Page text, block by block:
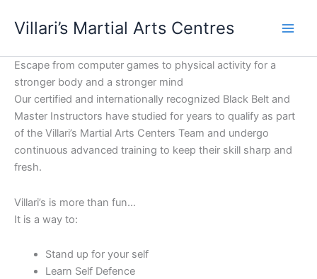
Villari’s Martial Arts Centres
Escape from computer games to physical activity for a
stronger body and a stronger mind
Our certified and internationally recognized Black Belt and
Master Instructors have studied for years to qualify as part
of the Villari’s Martial Arts Centers Team and undergo
continuous advanced training to keep their skill sharp and
fresh.
Villari’s is more than fun…
It is a way to:
Stand up for your self
Learn Self Defence